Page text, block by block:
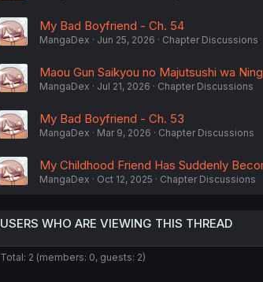
My Bad Boyfriend - Ch. 54
MangaDex Jun 25, 2026 Chapter Discussions
Maou Gun Saikyou no Majutsushi wa
MangaDex Jul 21, 2026 Chapter Discussions
My Bad Boyfriend - Ch. 53
MangaDex Mar 9, 2026 Chapter Discussions
My Childhood Friend Has Suddenly
MangaDex Oct 12, 2025 Chapter Discussions
USERS WHO ARE VIEWING THIS THREAD
Total: 2 (members: 0, guests: 2)